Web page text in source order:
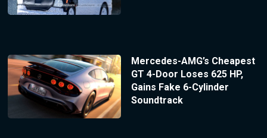
Mercedes-AMG’s Cheapest
GT 4-Door Loses 625 HP,
Gains Fake 6-Cylinder
Soundtrack